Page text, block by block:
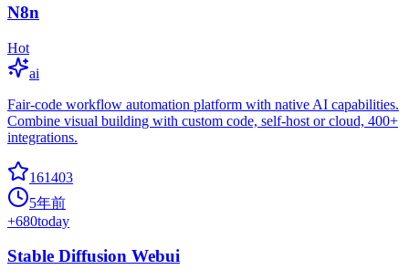
N8n
Hot
ai
Fair-code workflow automation platform with native AI capabilities.
Combine visual building with custom code, self-host or cloud, 400+
integrations.
161403
5年前
+680today
Stable Diffusion Webui